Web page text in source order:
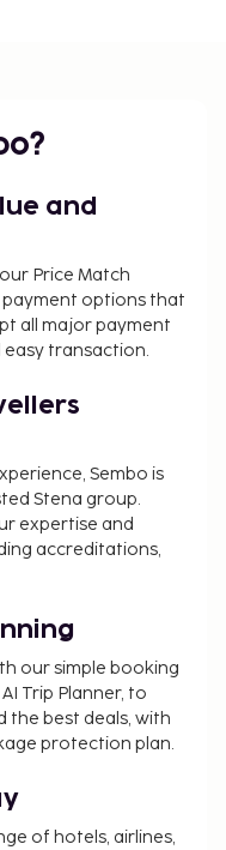
Take in the
and
Price Match
options that
all major payment
transaction.
Sembo is
Stena group.
expertise and
accreditations,
our simple booking
Trip Planner, to
the best deals, with
protection plan.
of hotels, airlines,